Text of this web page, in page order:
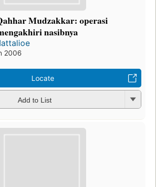
Mudzakkar: operasi
nasibnya
2006
Locate
Add to List